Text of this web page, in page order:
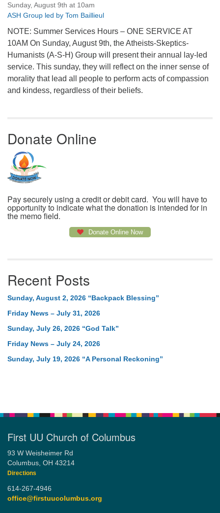
Sunday, August 9th at 10am
ASH Group led by Tom Baillieul
NOTE: Summer Services Hours – ONE SERVICE AT
10AM On Sunday, August 9th, the Atheists-Skeptics-
Humanists (A-S-H) Group will present their annual lay-led
service. This sunday, they will reflect on the inner sense of
morality that lead all people to perform acts of compassion
and kindess, regardless of their beliefs.
Donate Online
Pay securely using a credit or debit card. You will have to
opportunity to indicate what the donation is intended for in
the memo field.
Donate Online Now
Recent Posts
Sunday, August 2, 2026 “Backpack Blessing”
Friday News – July 31, 2026
Sunday, July 26, 2026 “God Talk”
Friday News – July 24, 2026
Sunday, July 19, 2026 “A Personal Reckoning”
First UU Church of Columbus
93 W Weisheimer Rd
Columbus, OH 43214
Directions
614-267-4946
office@firstuucolumbus.org